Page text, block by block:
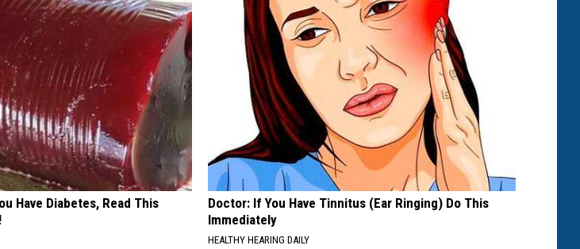
Have Diabetes, Read This
Doctor: If You Have Tinnitus (Ear Ringing) Do This
Immediately
HEALTHY HEARING DAILY